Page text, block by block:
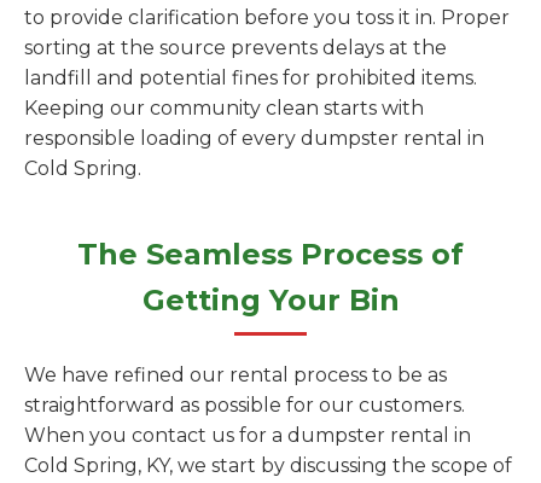
to provide clarification before you toss it in. Proper
sorting at the source prevents delays at the
landfill and potential fines for prohibited items.
Keeping our community clean starts with
responsible loading of every dumpster rental in
Cold Spring.
The Seamless Process of
Getting Your Bin
We have refined our rental process to be as
straightforward as possible for our customers.
When you contact us for a dumpster rental in
Cold Spring, KY, we start by discussing the scope of